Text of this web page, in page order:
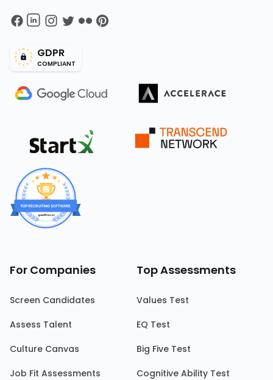
GDPR
COMPLIANT
For Companies
Screen Candidates
Assess Talent
Culture Canvas
Job Fit Assessments
Top Assessments
Values Test
EQ Test
Big Five Test
Cognitive Ability Test